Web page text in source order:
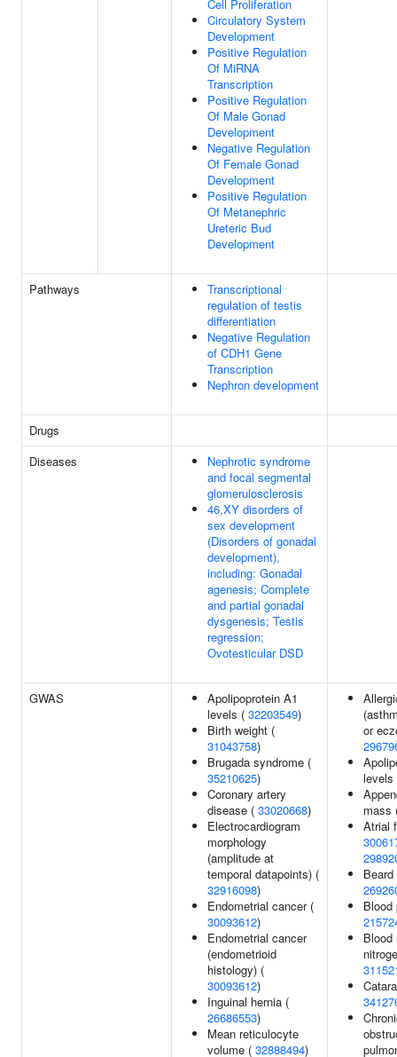
Cell Proliferation
Circulatory System
Development
Positive Regulation
Of MiRNA
Transcription
Positive Regulation
Of Male Gonad
Development
Negative Regulation
Of Female Gonad
Development
Positive Regulation
Of Metanephric
Ureteric Bud
Development
Pathways
Transcriptional
regulation of testis
differentiation
Negative Regulation
of CDH1 Gene
Transcription
Nephron development
Drugs
Diseases
Nephrotic syndrome
and focal segmental
glomerulosclerosis
46,XY disorders of
sex development
(Disorders of gonadal
development),
including: Gonadal
agenesis; Complete
and partial gonadal
dysgenesis; Testis
regression;
Ovotesticular DSD
GWAS
Apolipoprotein A1
levels ( 32203549)
Birth weight (
31043758)
Brugada syndrome (
35210625)
Coronary artery
disease ( 33020668)
Electrocardiogram
morphology
(amplitude at
temporal datapoints) (
32916098)
Endometrial cancer (
30093612)
Endometrial cancer
(endometrioid
histology) (
30093612)
Inguinal hernia (
26686553)
Mean reticulocyte
volume ( 32888494)
or
Atrial
Blood
Blood